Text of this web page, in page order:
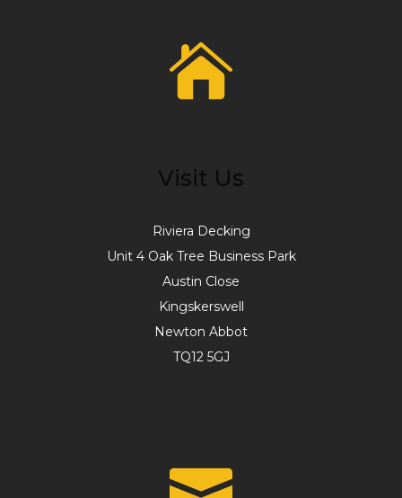
Visit Us
Riviera Decking
Unit 4 Oak Tree Business Park
Austin Close
Kingskerswell
Newton Abbot
TQ12 5GJ